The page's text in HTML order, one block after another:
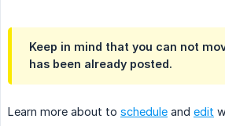
Keep in mind that you can not
has been already posted.
Learn more about to schedule and edit